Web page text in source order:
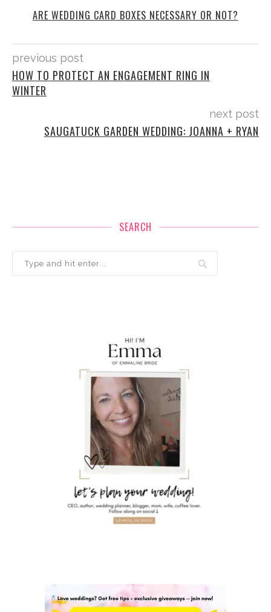
ARE WEDDING CARD BOXES NECESSARY OR NOT?
previous post
HOW TO PROTECT AN ENGAGEMENT RING IN
WINTER
next post
SAUGATUCK GARDEN WEDDING: JOANNA + RYAN
SEARCH